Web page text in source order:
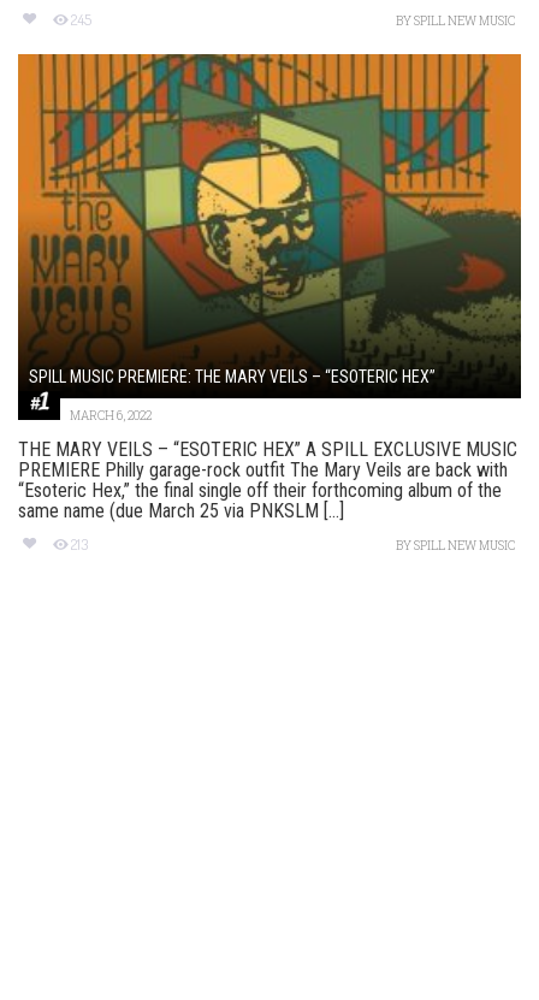
245 BYSPILL NEW MUSIC
SPILL MUSIC PREMIERE: THE MARY VEILS – “ESOTERIC HEX”
MARCH 6, 2022
THE MARY VEILS – “ESOTERIC HEX” A SPILL EXCLUSIVE MUSIC
PREMIERE Philly garage-rock outfit The Mary Veils are back with
“Esoteric Hex,” the final single off their forthcoming album of the
same name (due March 25 via PNKSLM [...]
213 BYSPILL NEW MUSIC